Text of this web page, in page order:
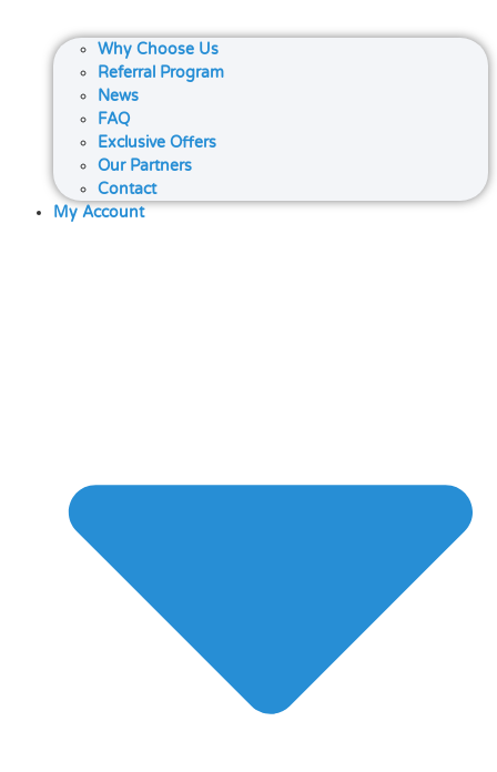
Why Choose Us
Referral Program
News
FAQ
Exclusive Offers
Our Partners
Contact
My Account